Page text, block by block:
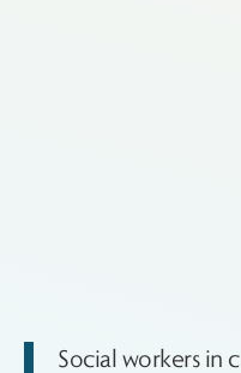
Social workers in